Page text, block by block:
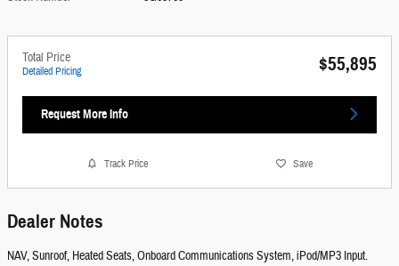
Total Price
Detailed Pricing $55,895
Request More Info
Track Price Save
Dealer Notes
NAV, Sunroof, Heated Seats, Onboard Communications System, iPod/MP3 Input.